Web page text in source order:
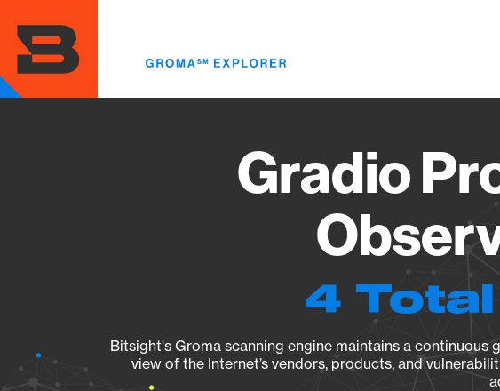
main
content
Gradio
4
Bitsight's Groma scanning engine maintains a
view of the Internet’s vendors, products, and